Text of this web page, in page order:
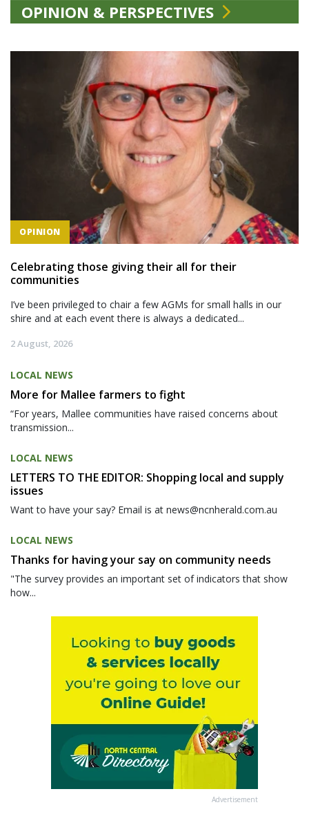
OPINION & PERSPECTIVES
OPINION
Celebrating those giving their all for their
communities
I’ve been privileged to chair a few AGMs for small halls in our
shire and at each event there is always a dedicated...
2 August, 2026
LOCAL NEWS
More for Mallee farmers to fight
“For years, Mallee communities have raised concerns about
transmission...
LOCAL NEWS
LETTERS TO THE EDITOR: Shopping local and supply
issues
Want to have your say? Email is at news@ncnherald.com.au
LOCAL NEWS
Thanks for having your say on community needs
"The survey provides an important set of indicators that show
how...
Advertisement